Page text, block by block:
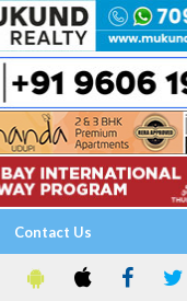
Contact Us